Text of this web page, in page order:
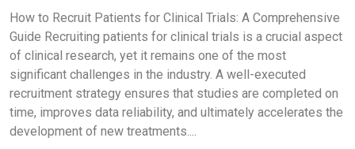
How to Recruit Patients for Clinical Trials: A Comprehensive
Guide Recruiting patients for clinical trials is a crucial aspect
of clinical research, yet it remains one of the most
significant challenges in the industry. A well-executed
recruitment strategy ensures that studies are completed on
time, improves data reliability, and ultimately accelerates the
development of new treatments....